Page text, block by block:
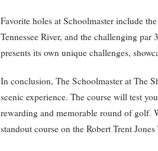
Favorite holes at Schoolmaster include
Tennessee River, and the challenging
presents its own unique challenges,
In conclusion, The Schoolmaster at The
scenic experience. The course will test
rewarding and memorable round of golf.
standout course on the Robert Trent